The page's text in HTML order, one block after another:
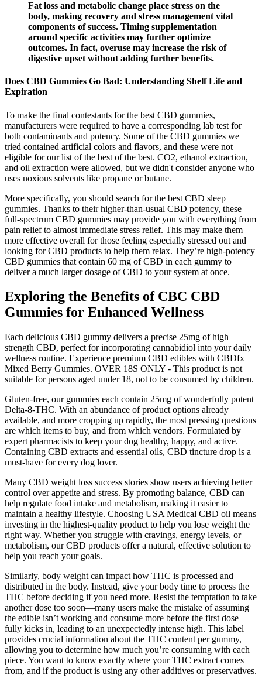
Fat loss and metabolic change place stress on the
body, making recovery and stress management vital
components of success. Timing supplementation
around specific activities may further optimize
outcomes. In fact, overuse may increase the risk of
digestive upset without adding further benefits.
Does CBD Gummies Go Bad: Understanding Shelf Life and
Expiration
To make the final contestants for the best CBD gummies,
manufacturers were required to have a corresponding lab test for
both contaminants and potency. Some of the CBD gummies we
tried contained artificial colors and flavors, and these were not
eligible for our list of the best of the best. CO2, ethanol extraction,
and oil extraction were allowed, but we didn't consider anyone who
uses noxious solvents like propane or butane.
More specifically, you should search for the best CBD sleep
gummies. Thanks to their higher-than-usual CBD potency, these
full-spectrum CBD gummies may provide you with everything from
pain relief to almost immediate stress relief. This may make them
more effective overall for those feeling especially stressed out and
looking for CBD products to help them relax. They’re high-potency
CBD gummies that contain 60 mg of CBD in each gummy to
deliver a much larger dosage of CBD to your system at once.
Exploring the Benefits of CBC CBD
Gummies for Enhanced Wellness
Each delicious CBD gummy delivers a precise 25mg of high
strength CBD, perfect for incorporating cannabidiol into your daily
wellness routine. Experience premium CBD edibles with CBDfx
Mixed Berry Gummies. OVER 18S ONLY - This product is not
suitable for persons aged under 18, not to be consumed by children.
Gluten-free, our gummies each contain 25mg of wonderfully potent
Delta-8-THC. With an abundance of product options already
available, and more cropping up rapidly, the most pressing questions
are which items to buy, and from which vendors. Formulated by
expert pharmacists to keep your dog healthy, happy, and active.
Containing CBD extracts and essential oils, CBD tincture drop is a
must-have for every dog lover.
Many CBD weight loss success stories show users achieving better
control over appetite and stress. By promoting balance, CBD can
help regulate food intake and metabolism, making it easier to
maintain a healthy lifestyle. Choosing USA Medical CBD oil means
investing in the highest-quality product to help you lose weight the
right way. Whether you struggle with cravings, energy levels, or
metabolism, our CBD products offer a natural, effective solution to
help you reach your goals.
Similarly, body weight can impact how THC is processed and
distributed in the body. Instead, give your body time to process the
THC before deciding if you need more. Resist the temptation to take
another dose too soon—many users make the mistake of assuming
the edible isn’t working and consume more before the first dose
fully kicks in, leading to an unexpectedly intense high. This label
provides crucial information about the THC content per gummy,
allowing you to determine how much you’re consuming with each
piece. You want to know exactly where your THC extract comes
from, and if the product is using any other additives or preservatives.